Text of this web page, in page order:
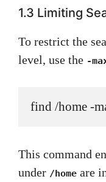
1.3 Limiting
To restrict the
level, use the -
find /home -
This command
under /home are